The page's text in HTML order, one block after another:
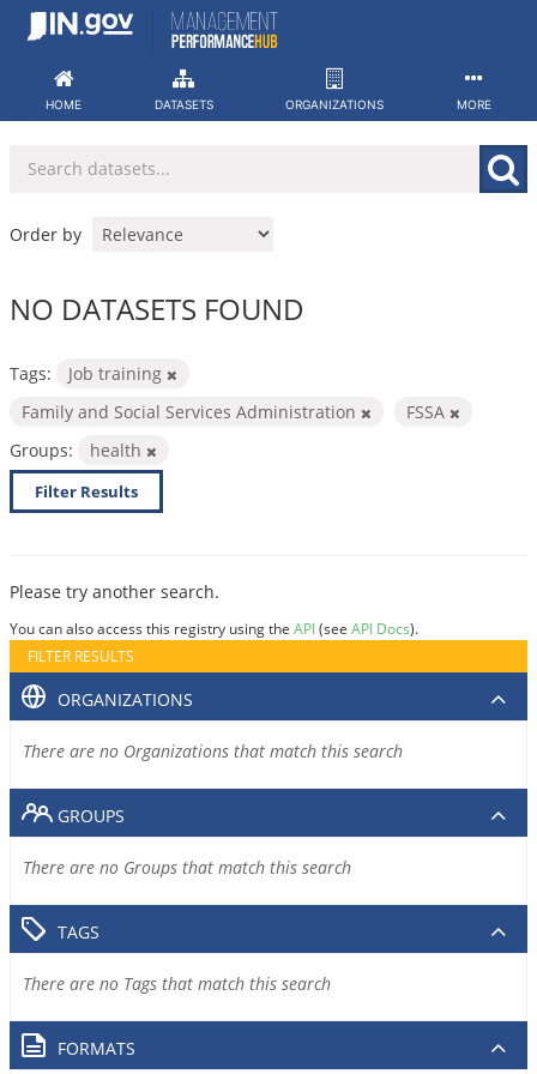
Skip
HOME DATASETS ORGANIZATIONS MORE
Order by
NO DATASETS FOUND
Tags:
Job training
Family and Social Services Administration
FSSA
Groups:
health
Filter Results
Please try another search.
You can also access this registry using the API(see API Docs).
FILTER RESULTS
ORGANIZATIONS
There are no Organizations that match this search
GROUPS
There are no Groups that match this search
TAGS
There are no Tags that match this search
FORMATS